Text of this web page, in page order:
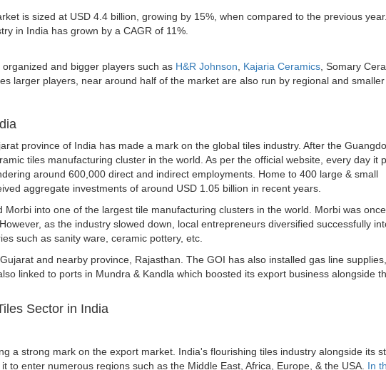
is sized at USD 4.4 billion, growing by 15%, when compared to the previous
in India has grown by a CAGR of 11%.
and bigger players such as H&R Johnson, Kajaria Ceramics, Somary
larger players, near around half of the market are also run by regional and
province of India has made a mark on the global tiles industry. After the
tiles manufacturing cluster in the world. As per the official website, every day it
around 600,000 direct and indirect employments. Home to 400 large & small
aggregate investments of around USD 1.05 billion in recent years.
into one of the largest tile manufacturing clusters in the world. Morbi was
as the industry slowed down, local entrepreneurs diversified successfully
such as sanity ware, ceramic pottery, etc.
and nearby province, Rajasthan. The GOI has also installed gas line
linked to ports in Mundra & Kandla which boosted its export business alongside
Sector in India
a strong mark on the export market. India's flourishing tiles industry alongside its
to enter numerous regions such as the Middle East, Africa, Europe, & the USA. In